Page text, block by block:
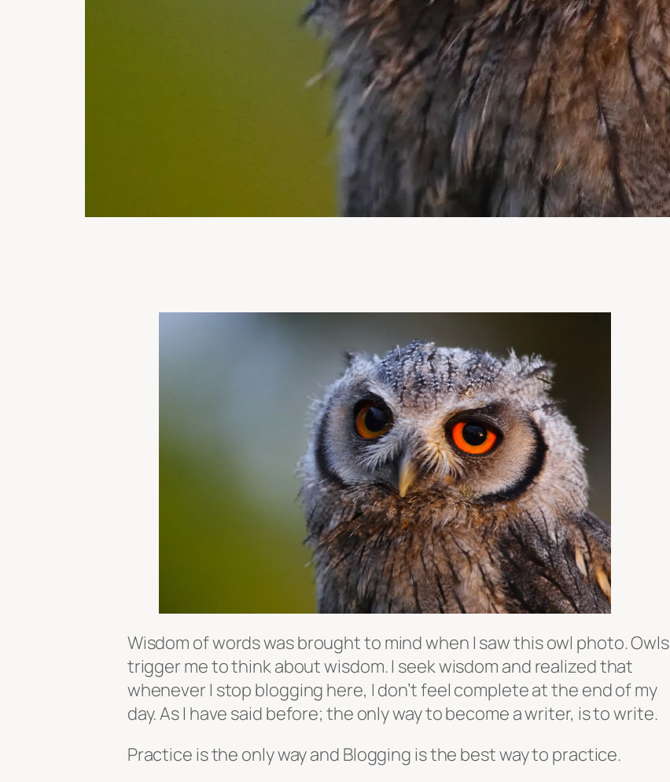
Wisdom of words was brought to mind when I saw this owl photo. Owls
trigger me to think about wisdom. I seek wisdom and realized that
whenever I stop blogging here, I don’t feel complete at the end of my
day. As I have said before; the only way to become a writer, is to write.
Practice is the only way and Blogging is the best way to practice.